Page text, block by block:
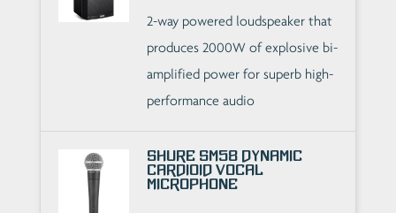
2-way powered loudspeaker that
produces 2000W of explosive bi-
amplified power for superb high-
performance audio
Shure SM58 Dynamic
Cardioid Vocal
Microphone